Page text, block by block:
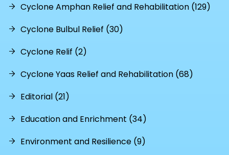
Cyclone Amphan Relief and Rehabilitation (129)
Cyclone Bulbul Relief (30)
Cyclone Relif (2)
Cyclone Yaas Relief and Rehabilitation (68)
Editorial (21)
Education and Enrichment (34)
Environment and Resilience (9)